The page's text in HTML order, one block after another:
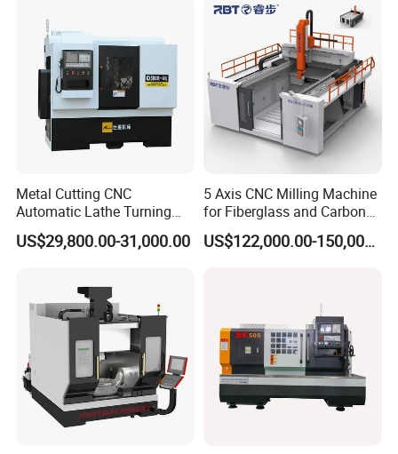
Metal Cutting CNC
Automatic Lathe Turning
Industrial Machinery CNC
Machine
US$29,800.00-31,000.00
5 Axis CNC Milling Machine
for Fiberglass and Carbon
Fiber Composite Parts
US$122,000.00-150,000.00